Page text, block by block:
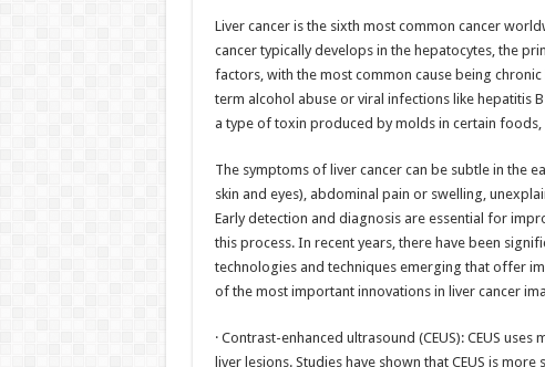
at
sA
p
ac
e
b
o
k
wi
tt
er
er
es
t
ar
e
Liver cancer is the sixth most common cancer
cancer typically develops in the hepatocytes, the
factors, with the most common cause being
term alcohol abuse or viral infections like hepatitis
a type of toxin produced by molds in certain
The symptoms of liver cancer can be subtle in the
skin and eyes), abdominal pain or swelling,
Early detection and diagnosis are essential for
this process. In recent years, there have been
technologies and techniques emerging that offer
of the most important innovations in liver cancer
· Contrast-enhanced ultrasound (CEUS): CEUS
liver lesions. Studies have shown that CEUS is